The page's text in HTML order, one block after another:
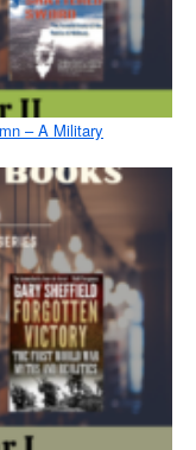
– A Military